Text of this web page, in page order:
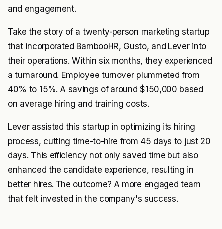
and engagement.
Take the story of a twenty-person marketing startup
that incorporated BambooHR, Gusto, and Lever into
their operations. Within six months, they experienced
a turnaround. Employee turnover plummeted from
40% to 15%. A savings of around $150,000 based
on average hiring and training costs.
Lever assisted this startup in optimizing its hiring
process, cutting time-to-hire from 45 days to just 20
days. This efficiency not only saved time but also
enhanced the candidate experience, resulting in
better hires. The outcome? A more engaged team
that felt invested in the company's success.